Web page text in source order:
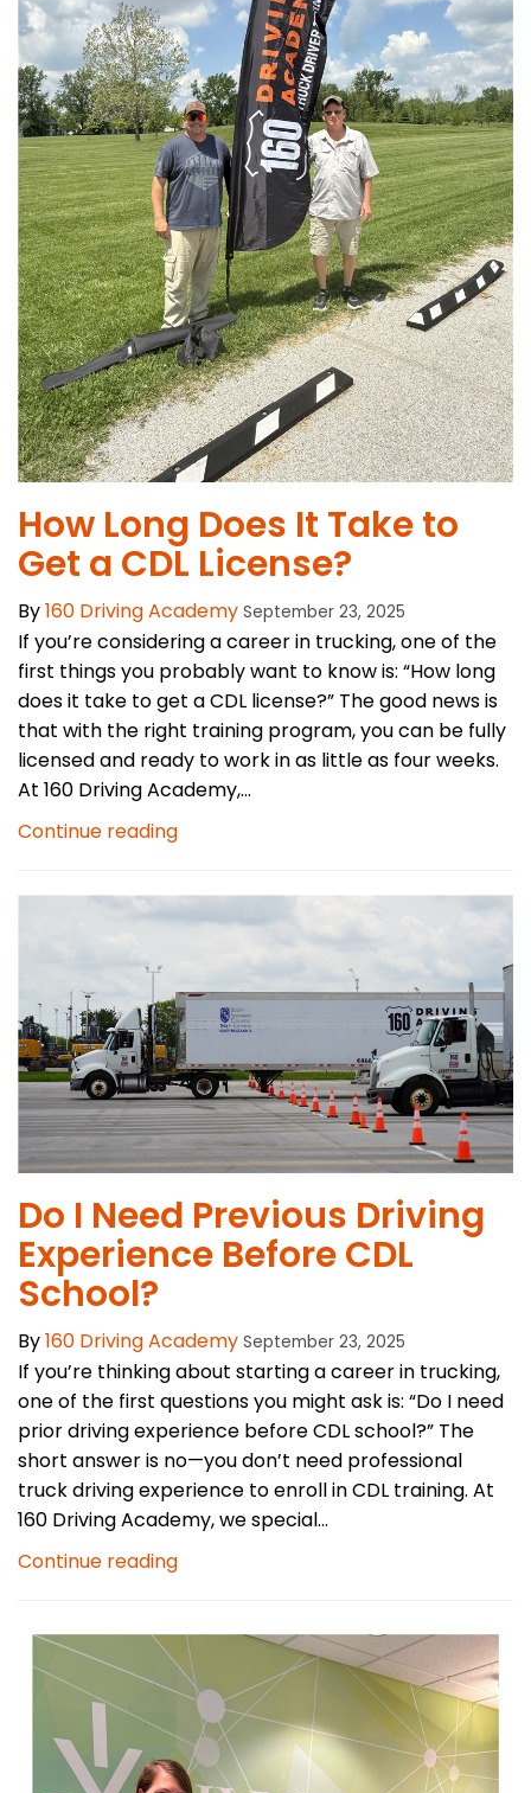
How Long Does It Take to
Get a CDL License?
By160 Driving Academy September 23, 2025
If you’re considering a career in trucking, one of the
first things you probably want to know is: “How long
does it take to get a CDL license?” The good news is
that with the right training program, you can be fully
licensed and ready to work in as little as four weeks.
At 160 Driving Academy,...
Continue reading
Do I Need Previous Driving
Experience Before CDL
School?
By160 Driving Academy September 23, 2025
If you’re thinking about starting a career in trucking,
one of the first questions you might ask is: “Do I need
prior driving experience before CDL school?” The
short answer is no—you don’t need professional
truck driving experience to enroll in CDL training. At
160 Driving Academy, we special...
Continue reading